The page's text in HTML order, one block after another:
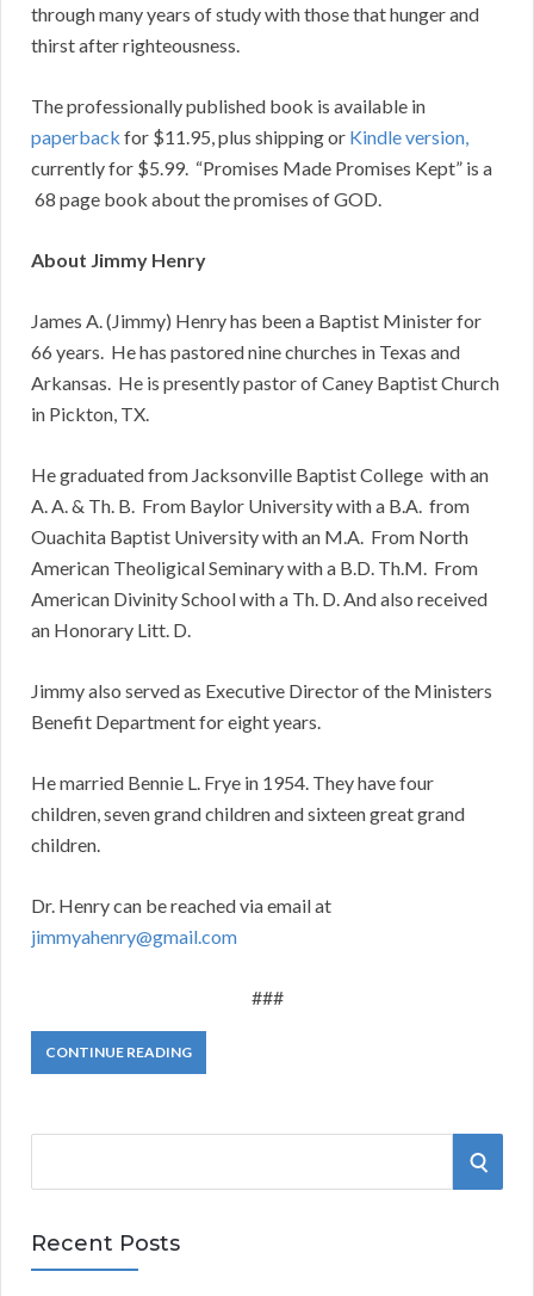
through many years of study with those that hunger and
thirst after righteousness.
The professionally published book is available in
paperback for $11.95, plus shipping or Kindle version,
currently for $5.99. “Promises Made Promises Kept” is a
68 page book about the promises of GOD.
About Jimmy Henry
James A. (Jimmy) Henry has been a Baptist Minister for
66 years. He has pastored nine churches in Texas and
Arkansas. He is presently pastor of Caney Baptist Church
in Pickton, TX.
He graduated from Jacksonville Baptist College with an
A. A. & Th. B. From Baylor University with a B.A. from
Ouachita Baptist University with an M.A. From North
American Theoligical Seminary with a B.D. Th.M. From
American Divinity School with a Th. D. And also received
an Honorary Litt. D.
Jimmy also served as Executive Director of the Ministers
Benefit Department for eight years.
He married Bennie L. Frye in 1954. They have four
children, seven grand children and sixteen great grand
children.
Dr. Henry can be reached via email at
jimmyahenry@gmail.com
###
CONTINUE READING
r
c
S
Recent Posts